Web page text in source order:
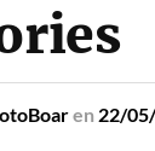
en 22/